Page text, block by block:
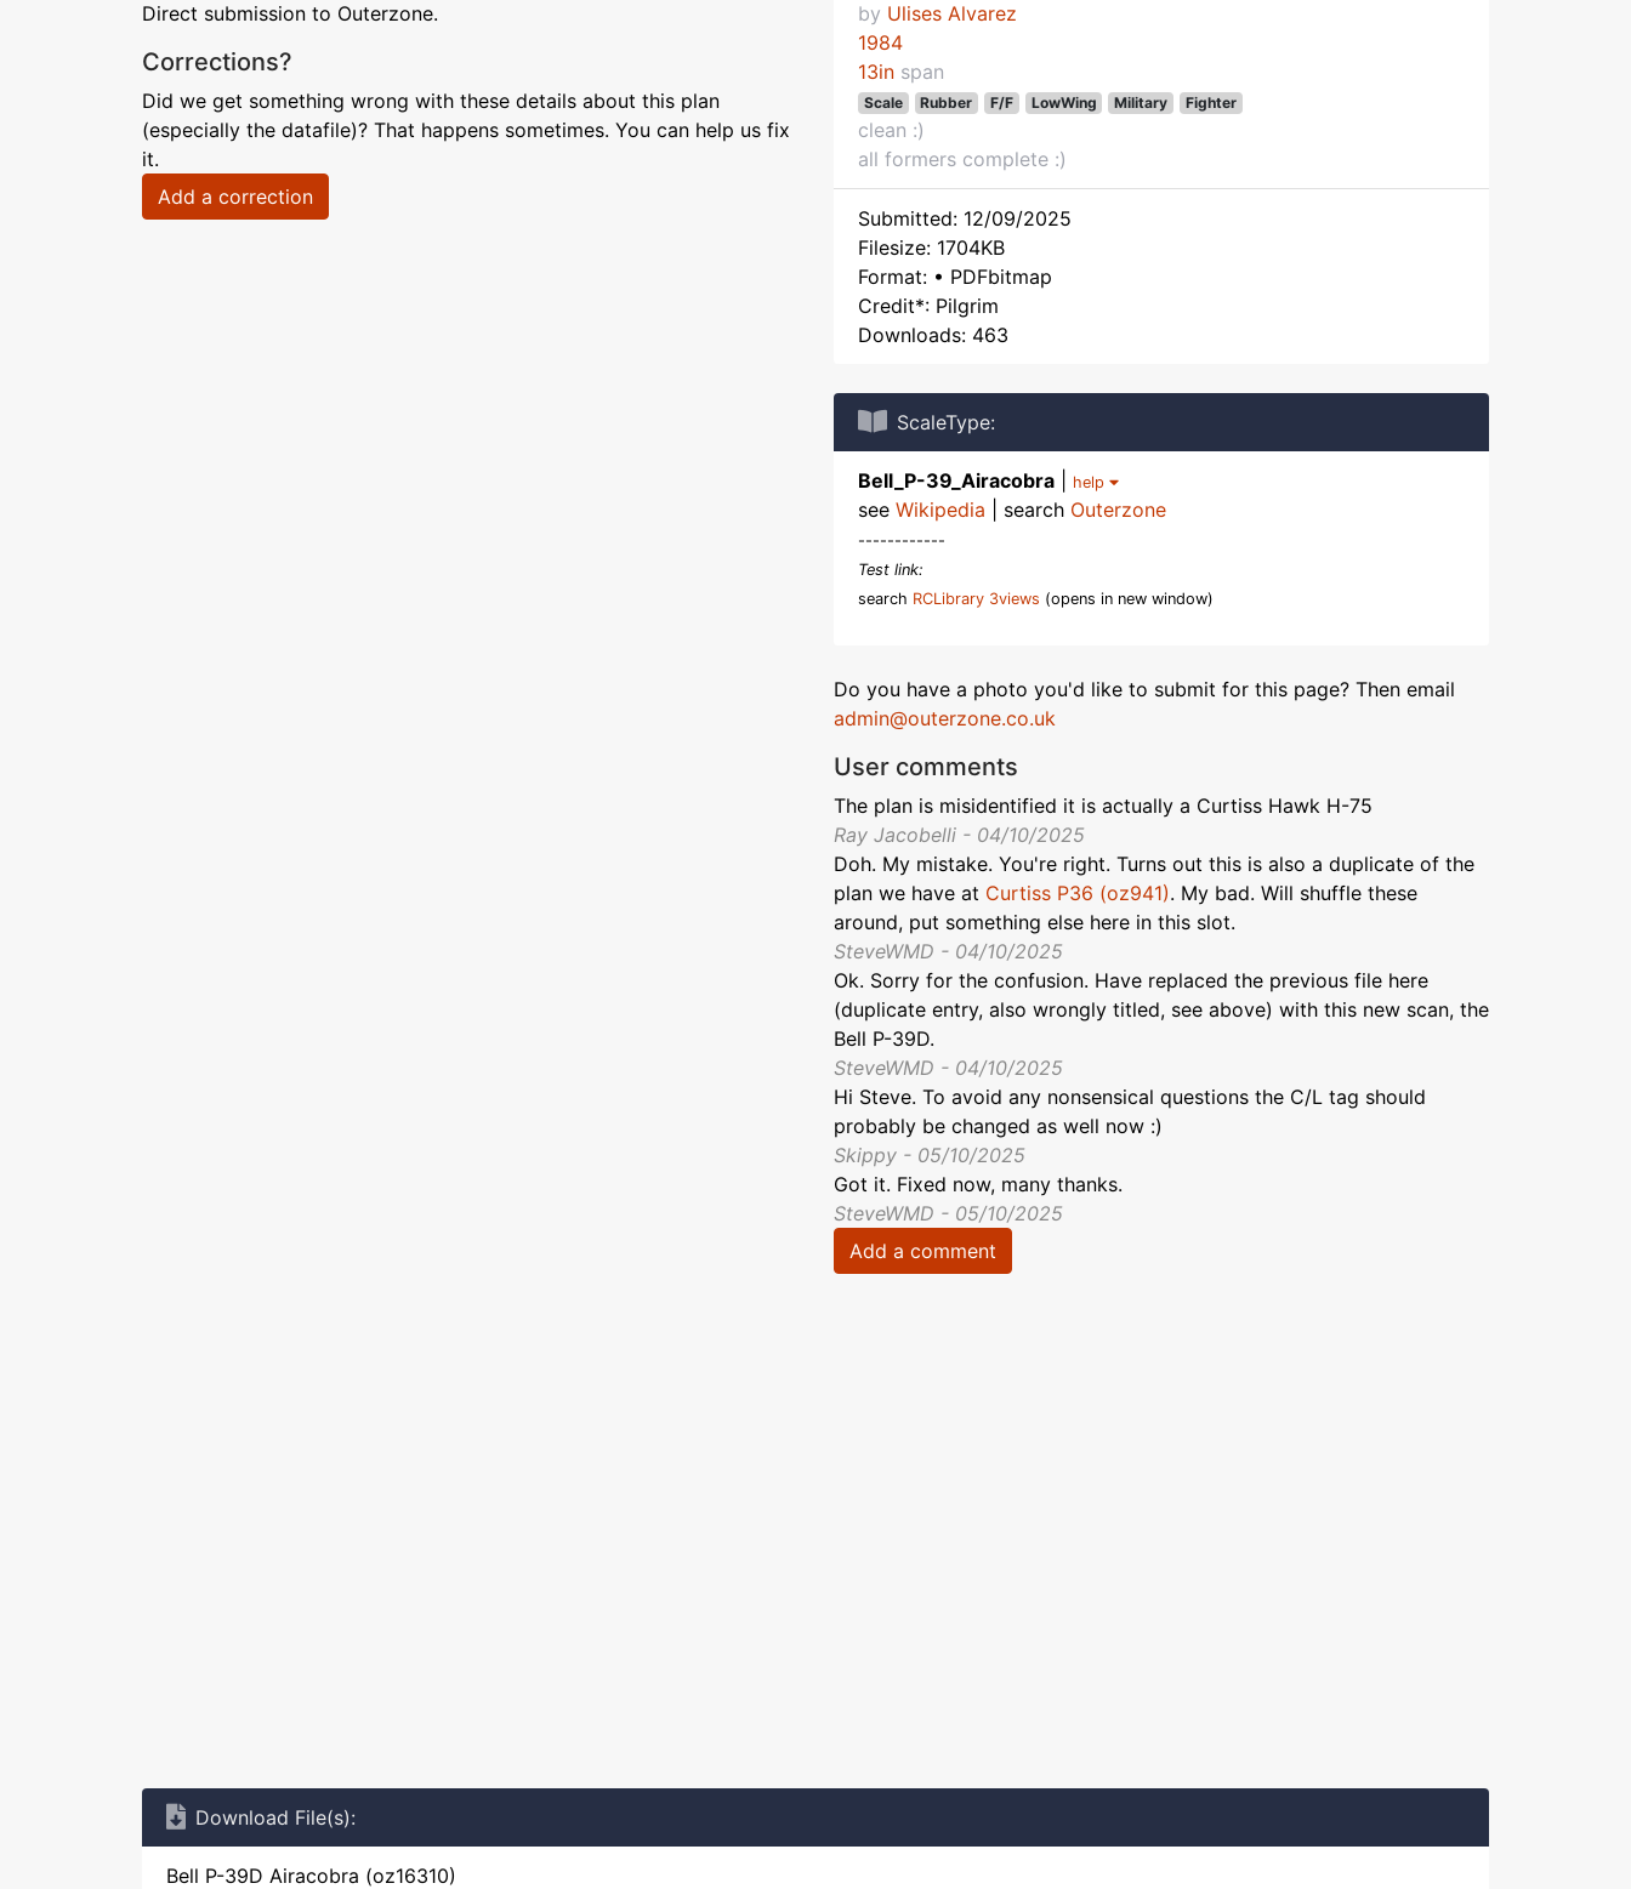
Direct submission to Outerzone.
Corrections?
Did we get something wrong with these details about this plan
(especially the datafile)? That happens sometimes. You can help us fix
it.
Add a correction
by Ulises Alvarez
1984
13in span
Scale Rubber F/F LowWing Military Fighter
clean :)
all formers complete :)
Submitted: 12/09/2025
Filesize: 1704KB
Format: • PDFbitmap
Credit*: Pilgrim
Downloads: 463
ScaleType:
Bell_P-39_Airacobra help
see Wikipedia | search Outerzone
------------
Test link:
search RCLibrary 3views (opens in new window)
Do you have a photo you'd like to submit for this page? Then email
admin@outerzone.co.uk
User comments
The plan is misidentified it is actually a Curtiss Hawk H-75
Ray Jacobelli - 04/10/2025
Doh. My mistake. You're right. Turns out this is also a duplicate of the
plan we have at Curtiss P36 (oz941). My bad. Will shuffle these
around, put something else here in this slot.
SteveWMD - 04/10/2025
Ok. Sorry for the confusion. Have replaced the previous file here
(duplicate entry, also wrongly titled, see above) with this new scan, the
Bell P-39D.
SteveWMD - 04/10/2025
Hi Steve. To avoid any nonsensical questions the C/L tag should
probably be changed as well now :)
Skippy - 05/10/2025
Got it. Fixed now, many thanks.
SteveWMD - 05/10/2025
Add a comment
Download File(s):
Bell P-39D Airacobra (oz16310)